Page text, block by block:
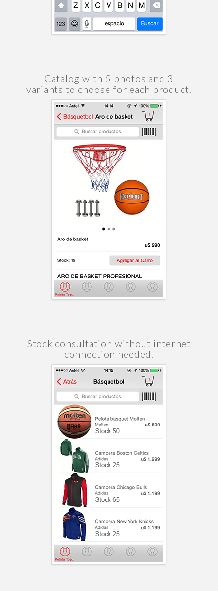
Catalog with 5 photos and 3
variants to choose for each product.
Stock consultation without internet
connection needed.